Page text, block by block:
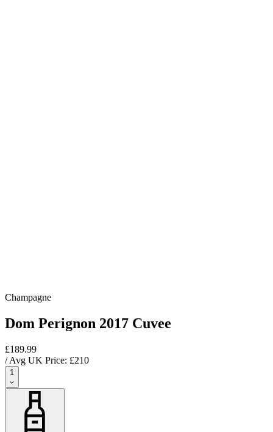
Champagne
Dom Perignon 2017 Cuvee
£189.99
/ Avg UK Price: £210
1